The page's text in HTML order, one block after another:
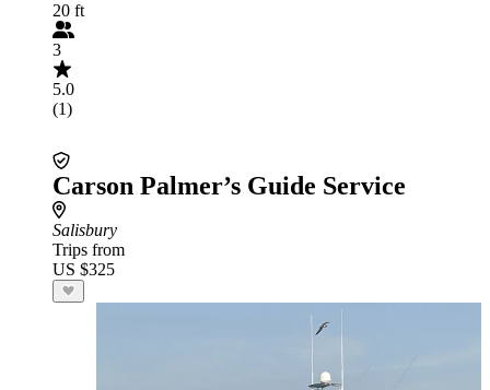
20 ft
3
5.0
(1)
Carson Palmer’s Guide Service
Salisbury
Trips from
US $325